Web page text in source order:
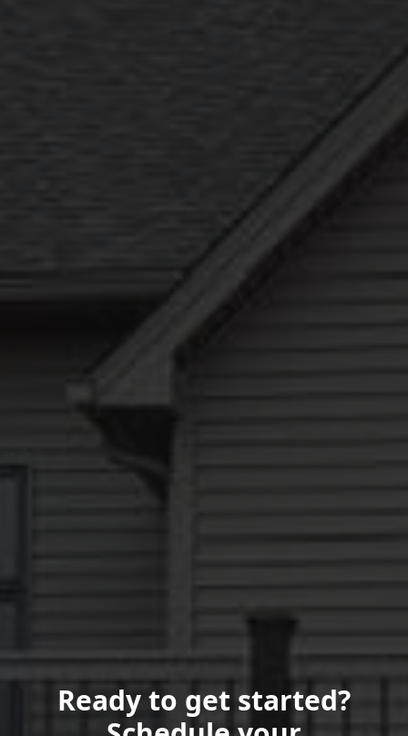
Ready to get started?